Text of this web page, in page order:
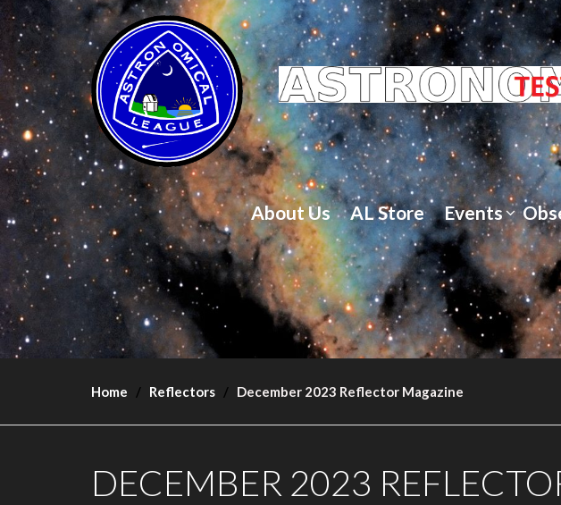
About Us AL Store Events
Home Reflectors December 2023 Reflector Magazine
DECEMBER 2023